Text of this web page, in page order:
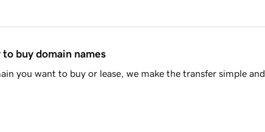
buy domain names
you want to buy or lease, we make the transfer simple and